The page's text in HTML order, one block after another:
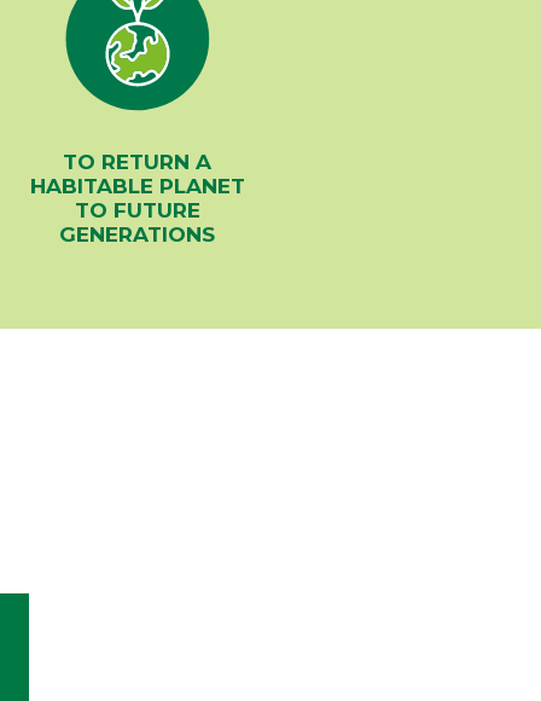
TO RETURN A
HABITABLE PLANET
TO FUTURE
GENERATIONS